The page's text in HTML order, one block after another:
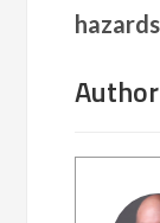
Author